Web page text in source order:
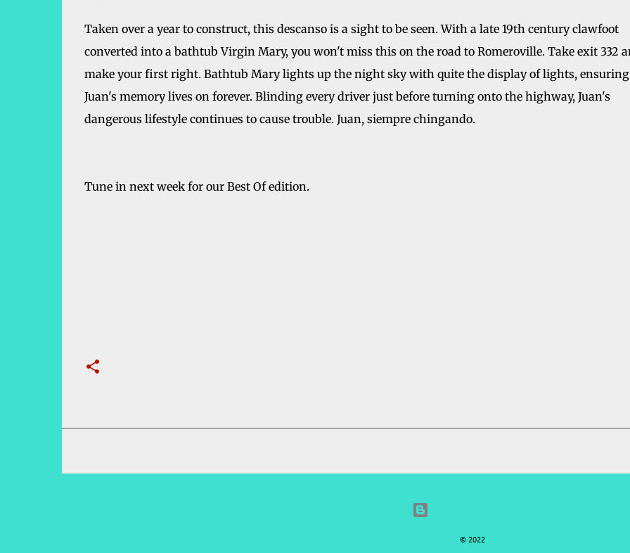
Taken over a year to construct, this descanso is a sight to be seen. With a late 19th century clawfoot
converted into a bathtub Virgin Mary, you won't miss this on the road to Romeroville. Take exit 332
make your first right. Bathtub Mary lights up the night sky with quite the display of lights, ensuring
Juan's memory lives on forever. Blinding every driver just before turning onto the highway, Juan's
dangerous lifestyle continues to cause trouble. Juan, siempre chingando.
Tune in next week for our Best Of edition.
© 2022